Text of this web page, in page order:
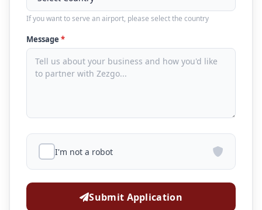
If you want to serve an airport, please select the country
Message *
I'm not a robot
Submit Application